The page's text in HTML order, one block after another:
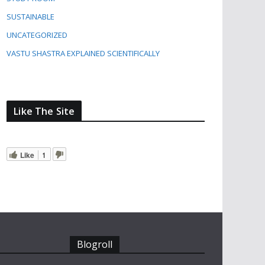
SUSTAINABLE
UNCATEGORIZED
VASTU SHASTRA EXPLAINED SCIENTIFICALLY
Like The Site
Like 1
Blogroll